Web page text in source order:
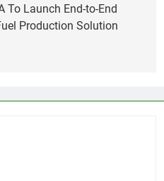
To Launch End-to-End
Production Solution